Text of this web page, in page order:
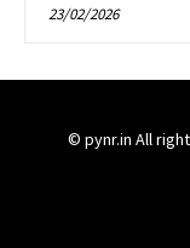
23/02/2026
© pynr.in All